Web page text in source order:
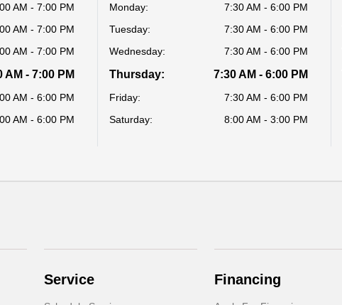
AM - 7:00 PM
AM - 7:00 PM
AM - 7:00 PM
AM - 7:00 PM
AM - 6:00 PM
AM - 6:00 PM
Monday:
7:30 AM - 6:00 PM
Tuesday:
7:30 AM - 6:00 PM
Wednesday:
7:30 AM - 6:00 PM
Thursday: 7:30 AM - 6:00 PM
Friday:
7:30 AM - 6:00 PM
Saturday:
8:00 AM - 3:00 PM
Service Financing